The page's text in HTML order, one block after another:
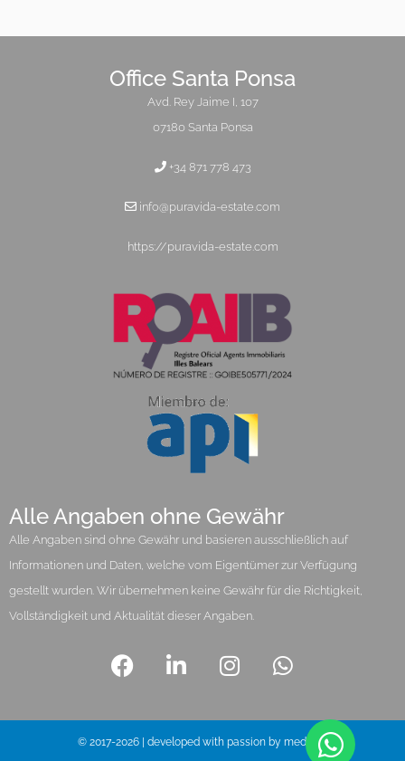
Office Santa Ponsa
Avd. Rey Jaime I, 107
07180 Santa Ponsa
+34 871 778 473
info@puravida-estate.com
https://puravida-estate.com
Alle Angaben ohne Gewähr
Alle Angaben sind ohne Gewähr und basieren ausschließlich auf
Informationen und Daten, welche vom Eigentümer zur Verfügung
gestellt wurden. Wir übernehmen keine Gewähr für die Richtigkeit,
Vollständigkeit und Aktualität dieser Angaben.
© 2017-2026 | developed with passion by media pi